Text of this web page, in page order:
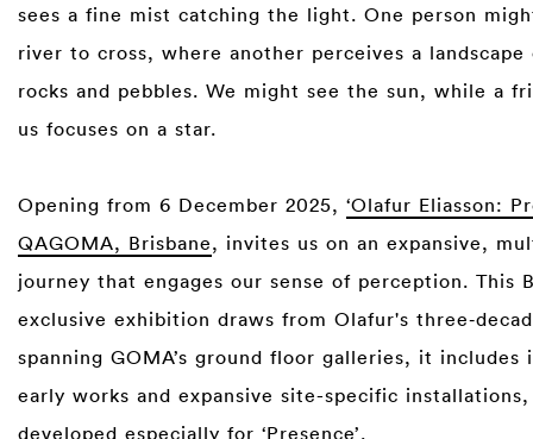
sees a fine mist catching the light. One person
river to cross, where another perceives a landscape
rocks and pebbles. We might see the sun, while a
us focuses on a star.⁠
Opening from 6 December 2025, ‘Olafur Eliasson:
QAGOMA, Brisbane, invites us on an expansive,
journey that engages our sense of perception. This
exclusive exhibition draws from Olafur's
spanning GOMA’s ground floor galleries, it includes
early works and expansive site-specific installations,
developed especially for ‘Presence’.⁠